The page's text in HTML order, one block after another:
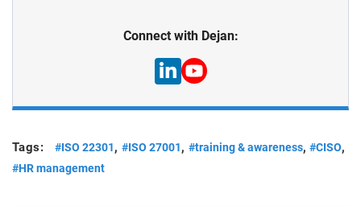
Connect with Dejan:
Tags: #ISO 22301, #ISO 27001, #training & awareness,#CISO,
#HR management